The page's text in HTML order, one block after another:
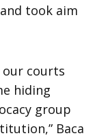
took aim
our courts
hiding
group
Baca